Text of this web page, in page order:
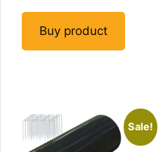
Buy product
Sale!